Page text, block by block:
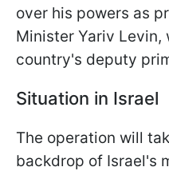
over his powers as
Minister Yariv Levin,
country's deputy
Situation in Israel
The operation will
backdrop of Israel's